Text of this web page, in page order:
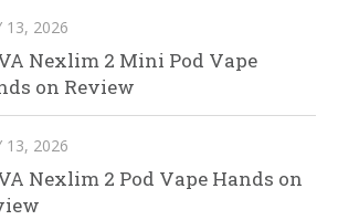
13, 2026
Nexlim 2 Mini Pod Vape
on Review
13, 2026
Nexlim 2 Pod Vape Hands on